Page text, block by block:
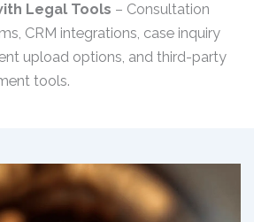
Legal Tools – Consultation
CRM integrations, case inquiry
upload options, and third-party
tools.